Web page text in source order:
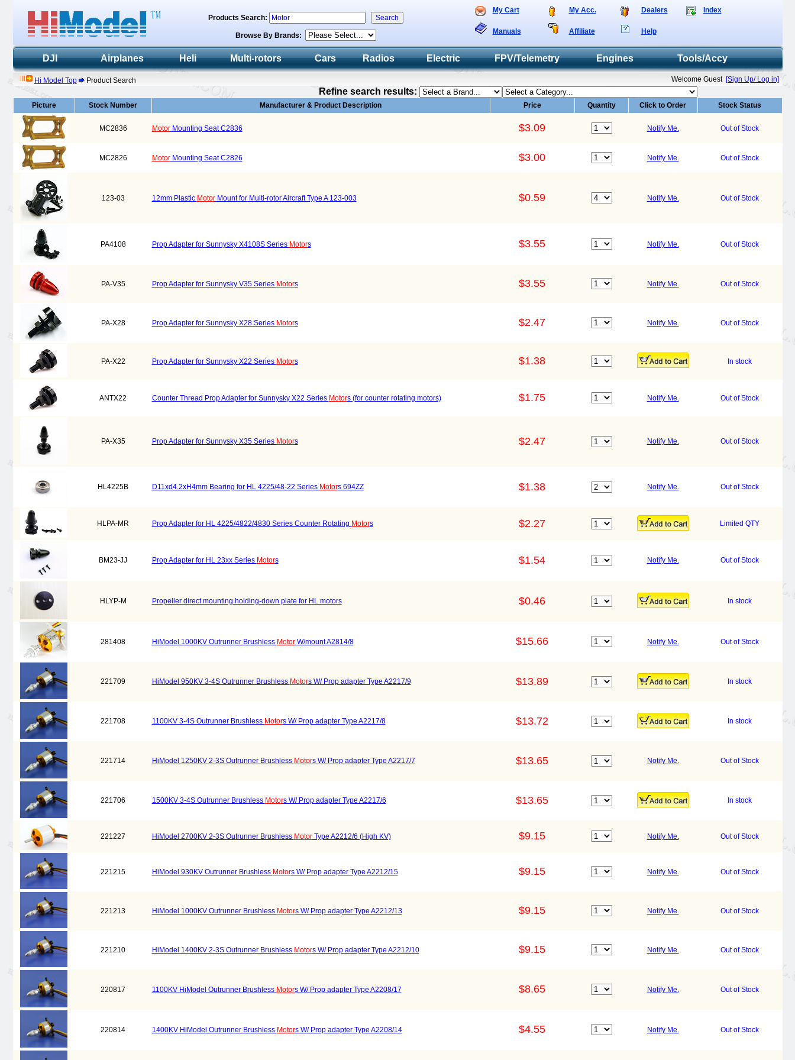
My Cart My Acc. Dealers Index
Manuals Affiliate Help
Products Search:
Browse By Brands:
DJI Airplanes Heli Multi-rotors Cars Radios Electric FPV/Telemetry Engines Tools/Accy
Hi Model Top Product Search Welcome Guest [Sign Up/ Log in]
Refine search results:
Picture Stock Number Manufacturer & Product Description Price Quantity Click to Order Stock Status
MC2836 MotorMounting Seat C2836 $3.09 Notify Me. Out of Stock
MC2826 MotorMounting Seat C2826 $3.00 Notify Me. Out of Stock
123-03 12mm Plastic MotorMount for Multi-rotor Aircraft Type A 123-003 $0.59 Notify Me. Out of Stock
PA4108 Prop Adapter for Sunnysky X4108S Series Motors $3.55 Notify Me. Out of Stock
PA-V35 Prop Adapter for Sunnysky V35 Series Motors $3.55 Notify Me. Out of Stock
PA-X28 Prop Adapter for Sunnysky X28 Series Motors $2.47 Notify Me. Out of Stock
PA-X22 Prop Adapter for Sunnysky X22 Series Motors $1.38 In stock
ANTX22 Counter Thread Prop Adapter for Sunnysky X22 Series Motors (for counter rotating motors) $1.75 Notify Me. Out of Stock
PA-X35 Prop Adapter for Sunnysky X35 Series Motors $2.47 Notify Me. Out of Stock
HL4225B D11xd4.2xH4mm Bearing for HL 4225/48-22 Series Motors 694ZZ $1.38 Notify Me. Out of Stock
HLPA-MR Prop Adapter for HL 4225/4822/4830 Series Counter Rotating Motors $2.27 Limited QTY
BM23-JJ Prop Adapter for HL 23xx Series Motors $1.54 Notify Me. Out of Stock
HLYP-M Propeller direct mounting holding-down plate for HL motors $0.46 In stock
281408 HiModel 1000KV Outrunner Brushless MotorW/mount A2814/8 $15.66 Notify Me. Out of Stock
221709 HiModel 950KV 3-4S Outrunner Brushless Motors W/ Prop adapter Type A2217/9 $13.89 In stock
221708 1100KV 3-4S Outrunner Brushless Motors W/ Prop adapter Type A2217/8 $13.72 In stock
221714 HiModel 1250KV 2-3S Outrunner Brushless Motors W/ Prop adapter Type A2217/7 $13.65 Notify Me. Out of Stock
221706 1500KV 3-4S Outrunner Brushless Motors W/ Prop adapter Type A2217/6 $13.65 In stock
221227 HiModel 2700KV 2-3S Outrunner Brushless MotorType A2212/6 (High KV) $9.15 Notify Me. Out of Stock
221215 HiModel 930KV Outrunner Brushless Motors W/ Prop adapter Type A2212/15 $9.15 Notify Me. Out of Stock
221213 HiModel 1000KV Outrunner Brushless Motors W/ Prop adapter Type A2212/13 $9.15 Notify Me. Out of Stock
221210 HiModel 1400KV 2-3S Outrunner Brushless Motors W/ Prop adapter Type A2212/10 $9.15 Notify Me. Out of Stock
220817 1100KV HiModel Outrunner Brushless Motors W/ Prop adapter Type A2208/17 $8.65 Notify Me. Out of Stock
220814 1400KV HiModel Outrunner Brushless Motors W/ Prop adapter Type A2208/14 $4.55 Notify Me. Out of Stock